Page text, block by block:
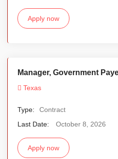
Apply now
Manager, Government
Texas
Type:
Contract
Last Date:
October 8, 2026
Apply now